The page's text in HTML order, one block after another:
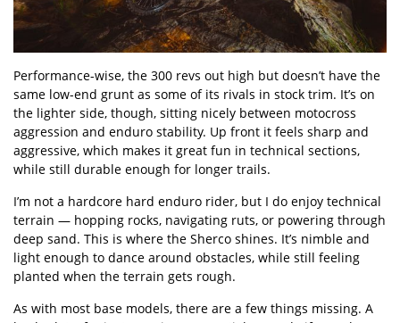
Performance-wise, the 300 revs out high but doesn’t have the
same low-end grunt as some of its rivals in stock trim. It’s on
the lighter side, though, sitting nicely between motocross
aggression and enduro stability. Up front it feels sharp and
aggressive, which makes it great fun in technical sections,
while still durable enough for longer trails.
I’m not a hardcore hard enduro rider, but I do enjoy technical
terrain — hopping rocks, navigating ruts, or powering through
deep sand. This is where the Sherco shines. It’s nimble and
light enough to dance around obstacles, while still feeling
planted when the terrain gets rough.
As with most base models, there are a few things missing. A